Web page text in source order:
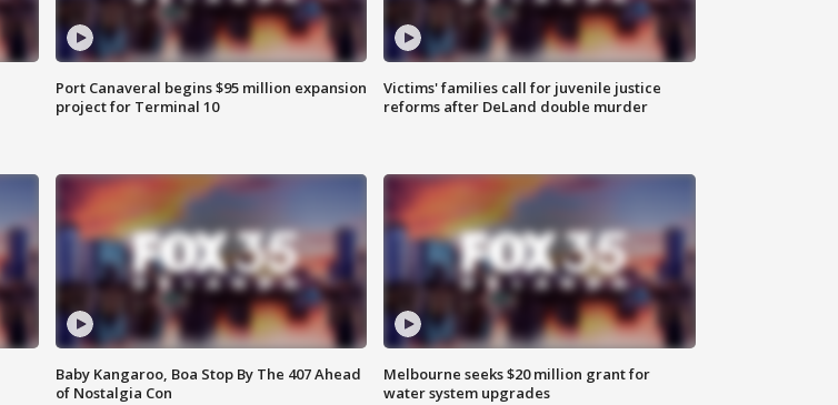
Port Canaveral begins $95 million expansion
project for Terminal 10
Victims' families call for juvenile justice
reforms after DeLand double murder
Baby Kangaroo, Boa Stop By The 407 Ahead
of Nostalgia Con
Melbourne seeks $20 million grant for
water system upgrades